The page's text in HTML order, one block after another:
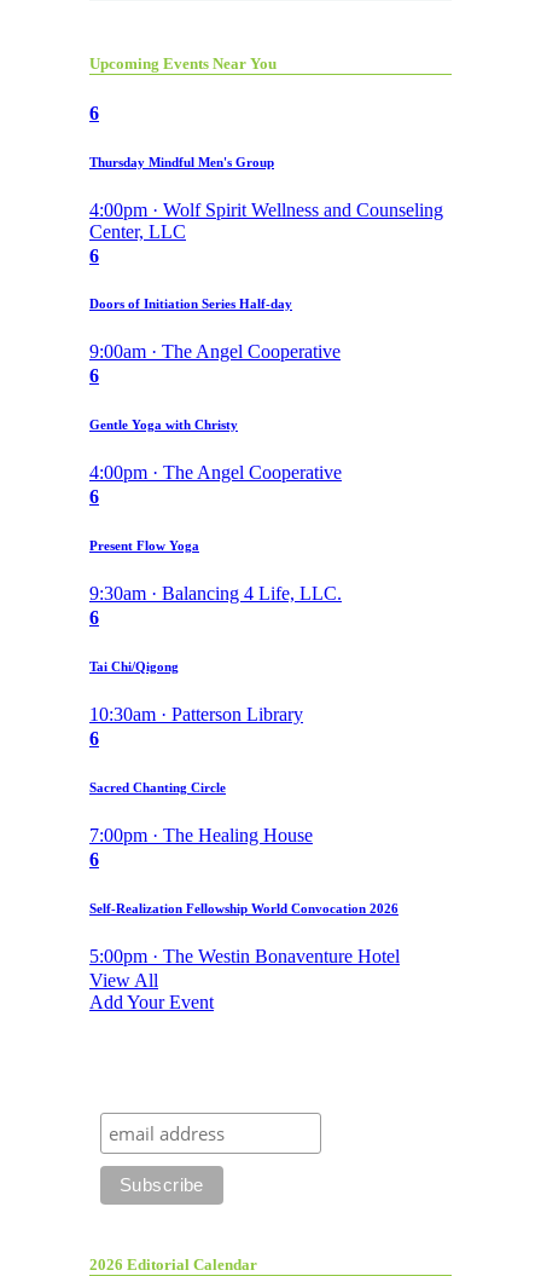
Upcoming Events Near You
6
Thursday Mindful Men's Group
4:00pm · Wolf Spirit Wellness and Counseling
Center, LLC
6
Doors of Initiation Series Half-day
9:00am · The Angel Cooperative
6
Gentle Yoga with Christy
4:00pm · The Angel Cooperative
6
Present Flow Yoga
9:30am · Balancing 4 Life, LLC.
6
Tai Chi/Qigong
10:30am · Patterson Library
6
Sacred Chanting Circle
7:00pm · The Healing House
6
Self-Realization Fellowship World Convocation 2026
5:00pm · The Westin Bonaventure Hotel
View All
Add Your Event
2026 Editorial Calendar